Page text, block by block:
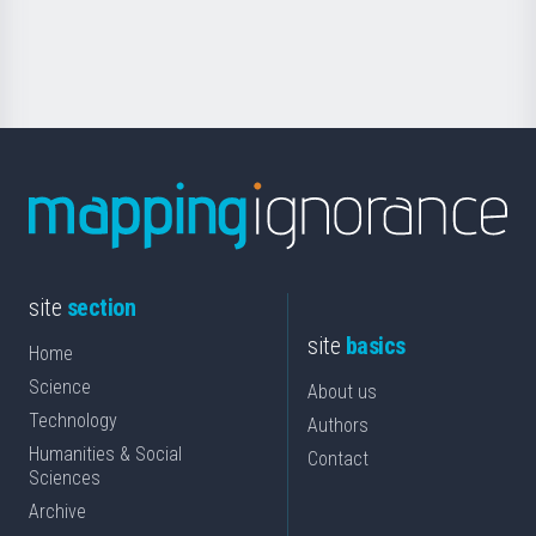
site section
Home
Science
Technology
Humanities & Social
Sciences
Archive
site basics
About us
Authors
Contact